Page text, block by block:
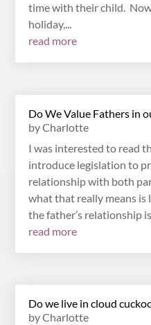
time with their child.
holiday,...
read more
Do We Value Fathers in
byCharlotte
I was interested to read
introduce legislation to
relationship with both
what that really means
the father’s relationship
read more
Do we live in cloud
byCharlotte